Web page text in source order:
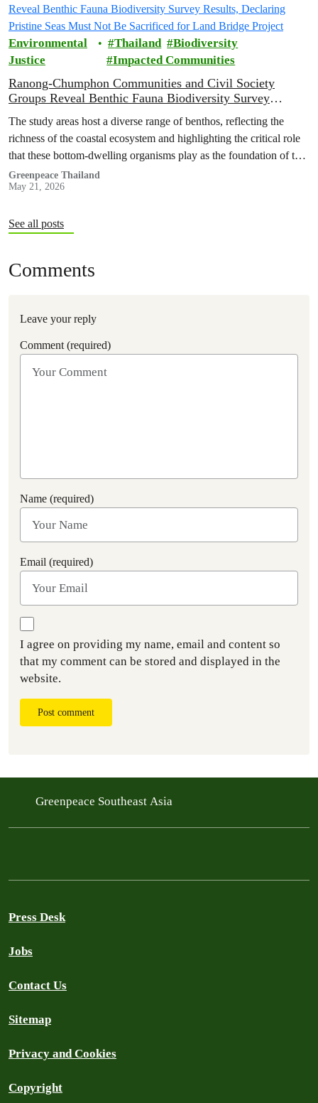
Environmental
Justice
Thailand
Biodiversity
Impacted Communities
Ranong-Chumphon Communities and Civil Society
Groups Reveal Benthic Fauna Biodiversity Survey
for Land Bridge Project
The study areas host a diverse range of benthos, reflecting the
richness of the coastal ecosystem and highlighting the critical role
that these bottom-dwelling organisms play as the foundation of the
marine food web.
Greenpeace Thailand
May 21, 2026
See all posts
Comments
Leave your reply
Comment (required)
Name (required)
Email (required)
I agree on providing my name, email and content so
that my comment can be stored and displayed in the
website.
Post comment
Greenpeace Southeast Asia
Press Desk
Jobs
Contact Us
Sitemap
Privacy and Cookies
Copyright